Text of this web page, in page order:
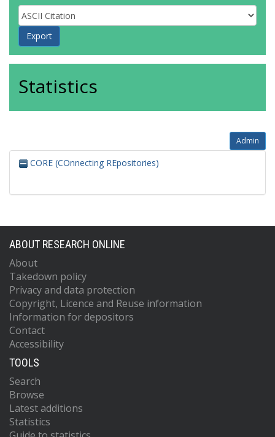
Statistics
Admin
CORE (COnnecting REpositories)
ABOUT RESEARCH ONLINE
About
Takedown policy
Privacy and data protection
Copyright, Licence and Reuse information
Information for depositors
Contact
Accessibility
TOOLS
Search
Browse
Latest additions
Statistics